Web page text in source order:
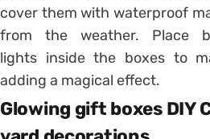
cover them with waterproof
from the weather. Place
lights inside the boxes to
adding a magical effect.
Glowing gift boxes DIY